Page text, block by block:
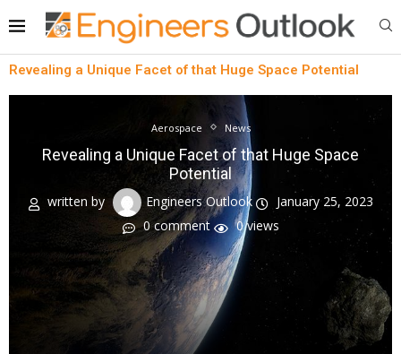
Revealing a Unique Facet of that Huge Space Potential
Aerospace News
Revealing a Unique Facet of that Huge Space
Potential
written by Engineers Outlook
January 25, 2023
0 comment
0views